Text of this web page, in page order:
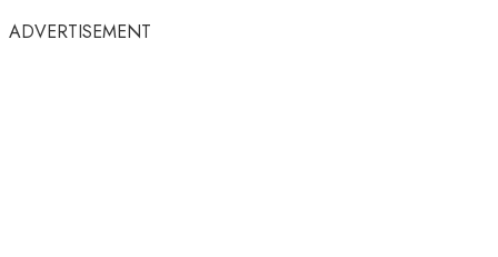
ADVERTISEMENT